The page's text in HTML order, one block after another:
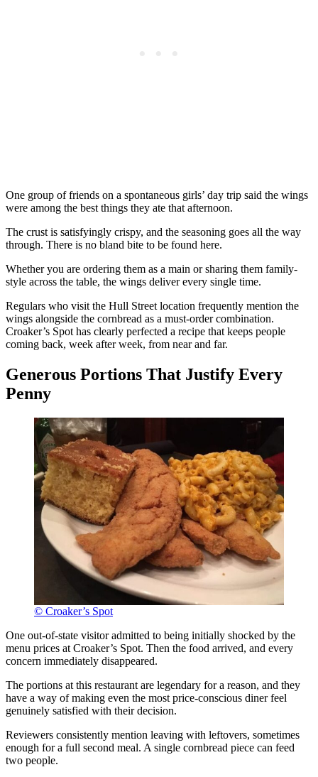
One group of friends on a spontaneous girls’ day trip said the wings
were among the best things they ate that afternoon.
The crust is satisfyingly crispy, and the seasoning goes all the way
through. There is no bland bite to be found here.
Whether you are ordering them as a main or sharing them family-
style across the table, the wings deliver every single time.
Regulars who visit the Hull Street location frequently mention the
wings alongside the cornbread as a must-order combination.
Croaker’s Spot has clearly perfected a recipe that keeps people
coming back, week after week, from near and far.
Generous Portions That Justify Every
Penny
© Croaker’s Spot
One out-of-state visitor admitted to being initially shocked by the
menu prices at Croaker’s Spot. Then the food arrived, and every
concern immediately disappeared.
The portions at this restaurant are legendary for a reason, and they
have a way of making even the most price-conscious diner feel
genuinely satisfied with their decision.
Reviewers consistently mention leaving with leftovers, sometimes
enough for a full second meal. A single cornbread piece can feed
two people.